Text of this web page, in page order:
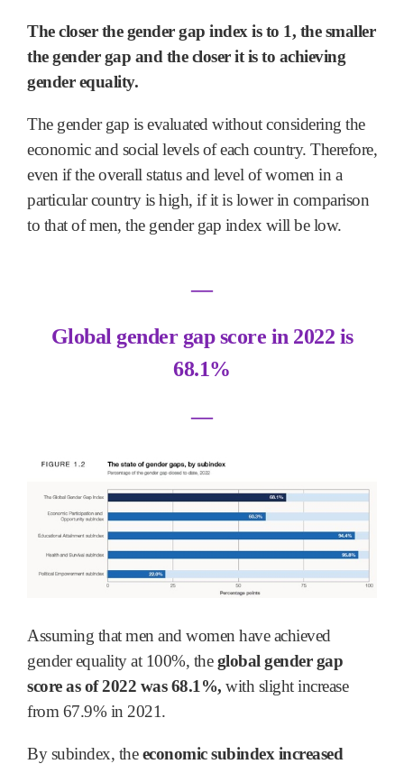
The closer the gender gap index is to 1, the smaller
the gender gap and the closer it is to achieving
gender equality.
The gender gap is evaluated without considering the
economic and social levels of each country. Therefore,
even if the overall status and level of women in a
particular country is high, if it is lower in comparison
to that of men, the gender gap index will be low.
―
Global gender gap score in 2022 is
68.1%
―
Assuming that men and women have achieved
gender equality at 100%, theglobal gender gap
score as of 2022 was 68.1%, with slight increase
from 67.9% in 2021.
By subindex, theeconomic subindex increased